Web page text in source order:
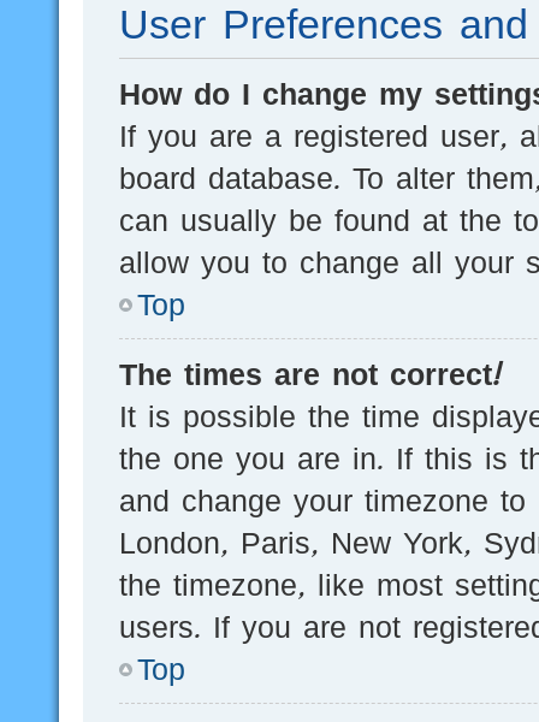
User Preferences
How do I change my
If you are a registered user,
board database. To alter
can usually be found at the
allow you to change all your
Top
The times are not correct!
It is possible the time
the one you are in. If this is
and change your timezone
London, Paris, New York,
the timezone, like most
users. If you are not
Top